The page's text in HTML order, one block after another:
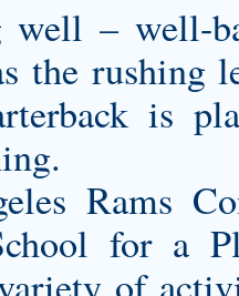
well – well-
the rushing
is
Rams
for a